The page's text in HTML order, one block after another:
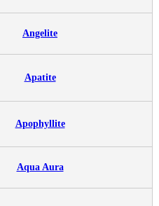
Angelite
Apatite
Apophyllite
Aqua Aura